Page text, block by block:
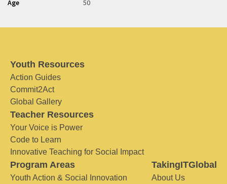
Age 50
Youth Resources
Action Guides
Commit2Act
Global Gallery
Teacher Resources
Your Voice is Power
Code to Learn
Innovative Teaching for Social Impact
Program Areas
Youth Action & Social Innovation
TakingITGlobal
About Us